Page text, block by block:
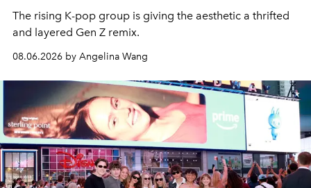
The rising K-pop group is giving the aesthetic a thrifted
and layered Gen Z remix.
08.06.2026 by Angelina Wang